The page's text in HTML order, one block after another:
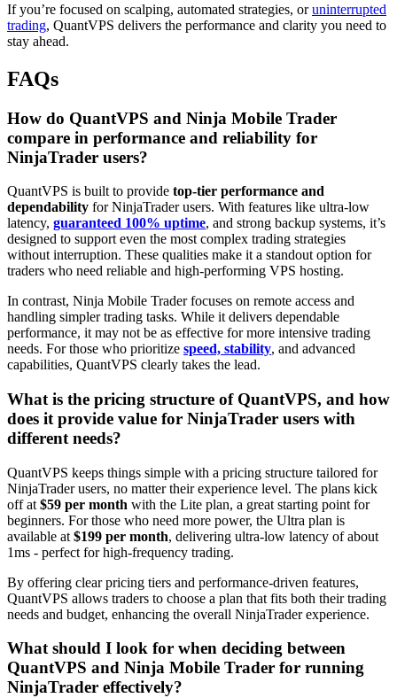
If you’re focused on scalping, automated strategies, oruninterrupted
trading, QuantVPS delivers the performance and clarity you need to
stay ahead.
FAQs
How do QuantVPS and Ninja Mobile Trader
compare in performance and reliability for
NinjaTrader users?
QuantVPS is built to provide top-tier performance and
dependability for NinjaTrader users. With features like ultra-low
latency, guaranteed 100% uptime, and strong backup systems, it’s
designed to support even the most complex trading strategies
without interruption. These qualities make it a standout option for
traders who need reliable and high-performing VPS hosting.
In contrast, Ninja Mobile Trader focuses on remote access and
handling simpler trading tasks. While it delivers dependable
performance, it may not be as effective for more intensive trading
needs. For those who prioritize speed, stability, and advanced
capabilities, QuantVPS clearly takes the lead.
What is the pricing structure of QuantVPS, and how
does it provide value for NinjaTrader users with
different needs?
QuantVPS keeps things simple with a pricing structure tailored for
NinjaTrader users, no matter their experience level. The plans kick
off at $59 per month with the Lite plan, a great starting point for
beginners. For those who need more power, the Ultra plan is
available at $199 per month, delivering ultra-low latency of about
1ms - perfect for high-frequency trading.
By offering clear pricing tiers and performance-driven features,
QuantVPS allows traders to choose a plan that fits both their trading
needs and budget, enhancing the overall NinjaTrader experience.
What should I look for when deciding between
QuantVPS and Ninja Mobile Trader for running
NinjaTrader effectively?